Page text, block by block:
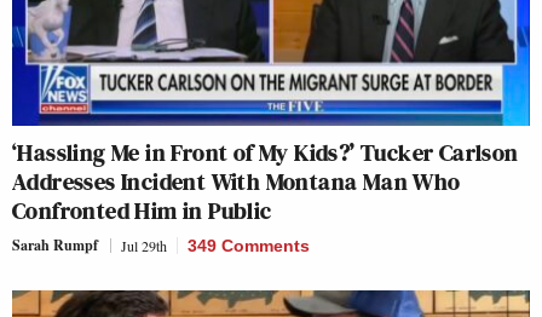
‘Hassling Me in Front of My Kids?’ Tucker Carlson
Addresses Incident With Montana Man Who
Confronted Him in Public
Sarah Rumpf Jul 29th 349 Comments